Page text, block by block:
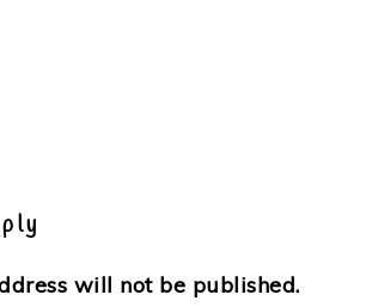
will not be published.